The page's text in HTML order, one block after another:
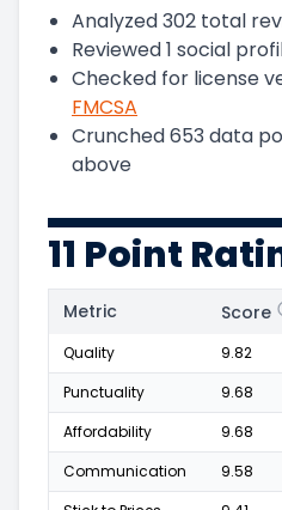
Analyzed302 total
Reviewed1 social
Checked for license
FMCSA
Crunched653 data
above
11 Point
Metric Score
Quality 9.82
Punctuality
9.68
Affordability
9.68
Communication
9.58